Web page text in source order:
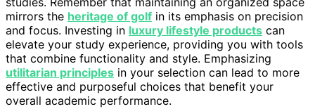
mirrors the heritage of golf in its emphasis on precision
and focus. Investing in luxury lifestyle products can
elevate your study experience, providing you with tools
that combine functionality and style. Emphasizing
utilitarian principles in your selection can lead to more
effective and purposeful choices that benefit your
overall academic performance.